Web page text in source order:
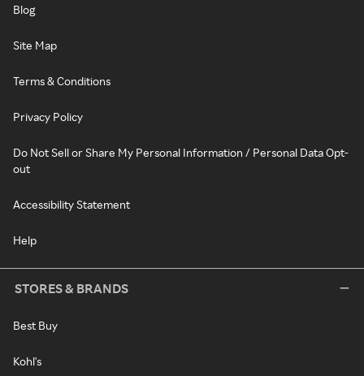
Blog
Site Map
Terms & Conditions
Privacy Policy
Do Not Sell or Share My Personal Information / Personal Data Opt-
out
Accessibility Statement
Help
STORES & BRANDS
Best Buy
Kohl's